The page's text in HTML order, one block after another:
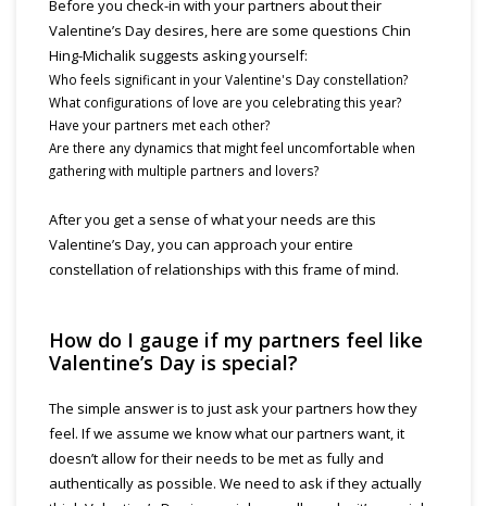
Before you check-in with your partners about their
Valentine’s Day desires, here are some questions Chin
Hing-Michalik suggests asking yourself:
Who feels significant in your Valentine's Day constellation?
What configurations of love are you celebrating this year?
Have your partners met each other?
Are there any dynamics that might feel uncomfortable when
gathering with multiple partners and lovers?
After you get a sense of what your needs are this
Valentine’s Day, you can approach your entire
constellation of relationships with this frame of mind.
How do I gauge if my partners feel like
Valentine’s Day is special?
The simple answer is to just ask your partners how they
feel. If we assume we know what our partners want, it
doesn’t allow for their needs to be met as fully and
authentically as possible. We need to ask if they actually